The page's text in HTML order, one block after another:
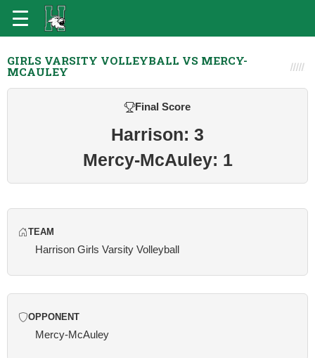
GIRLS VARSITY VOLLEYBALL VS MERCY-
MCAULEY
Final Score
Harrison: 3
Mercy-McAuley: 1
TEAM
Harrison Girls Varsity Volleyball
OPPONENT
Mercy-McAuley